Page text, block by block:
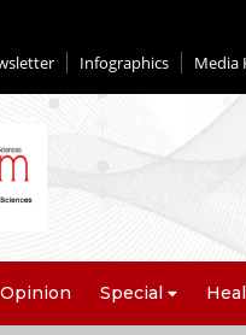
Infographics Media
Opinion Special